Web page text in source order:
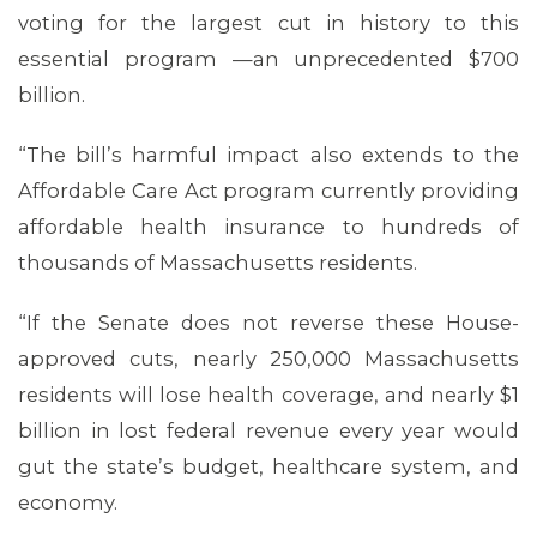
MEDIA CENTER
voting for the largest cut in history to this
essential program —an unprecedented $700
billion.
“The bill’s harmful impact also extends to the
Affordable Care Act program currently providing
affordable health insurance to hundreds of
thousands of Massachusetts residents.
“If the Senate does not reverse these House-
approved cuts, nearly 250,000 Massachusetts
residents will lose health coverage, and nearly $1
billion in lost federal revenue every year would
gut the state’s budget, healthcare system, and
economy.